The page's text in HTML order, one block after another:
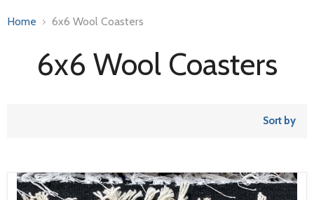
Home 6x6 Wool Coasters
6x6 Wool Coasters
Sort by